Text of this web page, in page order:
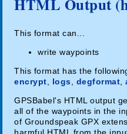
This format can...
write waypoints
This format has the
encrypt
logs degformat ,
GPSBabel's HTML output
all of the waypoints in the
of Groundspeak GPX
harmful HTML from the